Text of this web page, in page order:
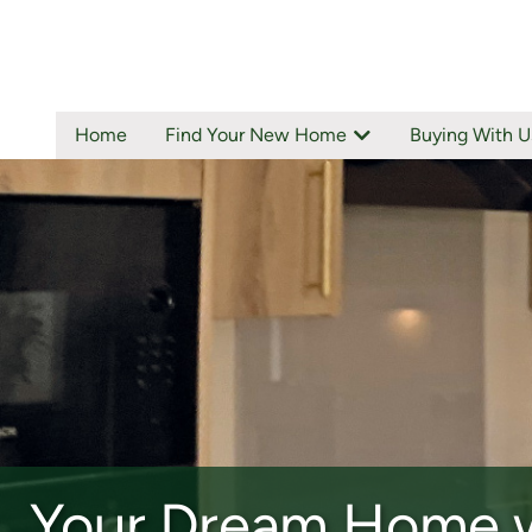
Home Find Your New Home Buying With
ALLOA